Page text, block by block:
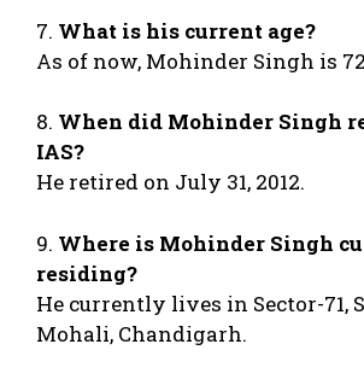
7. What is his current age?
As of now, Mohinder Singh is
8. When did Mohinder Singh
IAS?
He retired on July 31, 2012.
9. Where is Mohinder Singh
residing?
He currently lives in Sector-71,
Mohali, Chandigarh.